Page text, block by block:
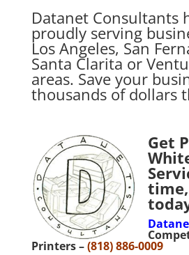
Datanet Consultants
proudly serving
Los Angeles, San
Santa Clarita or
areas. Save your
thousands of dollars
Get
Printers –(818) 886-0009